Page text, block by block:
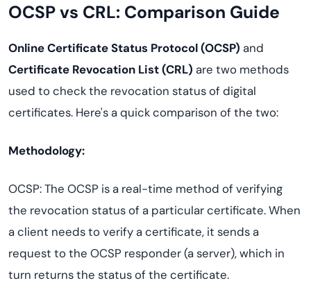
OCSP vs CRL: Comparison Guide
Online Certificate Status Protocol (OCSP) and
Certificate Revocation List (CRL) are two methods
used to check the revocation status of digital
certificates. Here's a quick comparison of the two:
Methodology:
OCSP: The OCSP is a real-time method of verifying
the revocation status of a particular certificate. When
a client needs to verify a certificate, it sends a
request to the OCSP responder (a server), which in
turn returns the status of the certificate.